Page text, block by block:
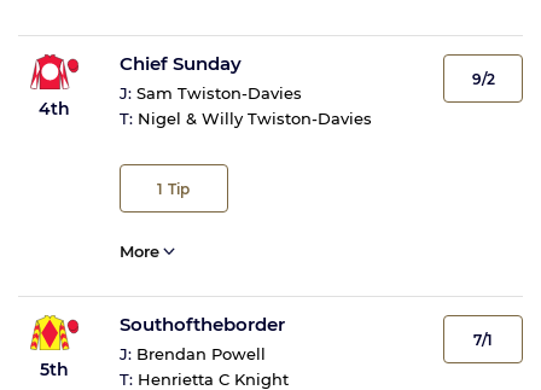
4th
Chief Sunday
J: Sam Twiston-Davies
T: Nigel & Willy Twiston-Davies
1 Tip
9/2
More
5th
Southoftheborder
J: Brendan Powell
T: Henrietta C Knight
7/1